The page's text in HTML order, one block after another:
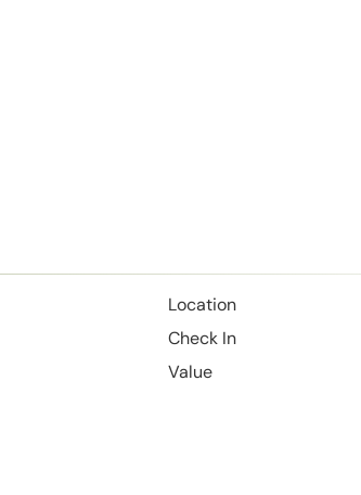
Location
Check In
Value